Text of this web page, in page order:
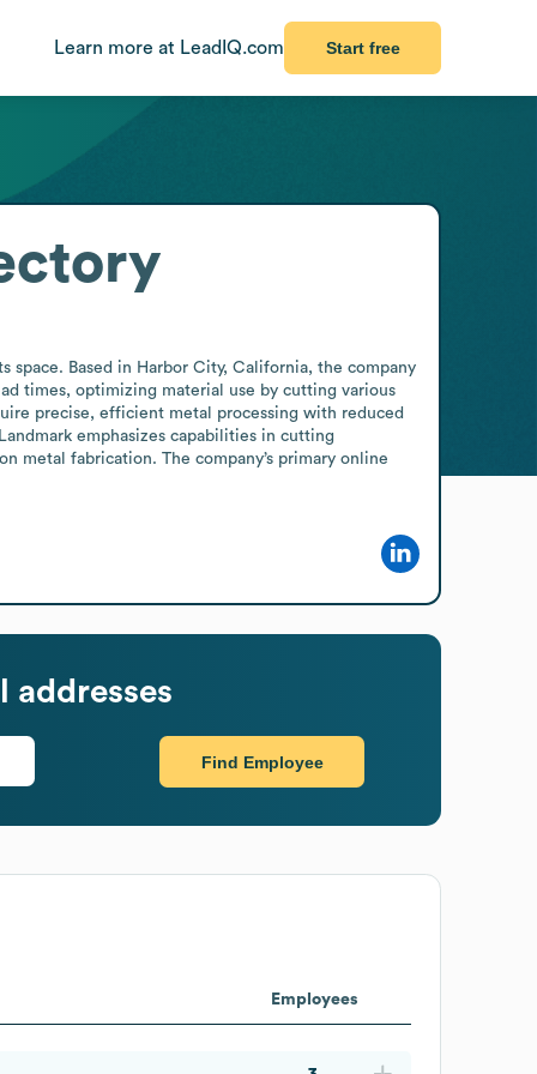
Learn more at LeadIQ.com Start free
space. Based in Harbor City, California, the company
times, optimizing material use by cutting various
precise, efficient metal processing with reduced
emphasizes capabilities in cutting
metal fabrication. The company’s primary online
addresses
Find Employee
Employees